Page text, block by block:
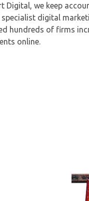
Digital, we keep
specialist digital
hundreds of firms
online.